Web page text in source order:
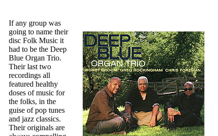
If any group was
going to name their
disc Folk Music it
had to be the Deep
Blue Organ Trio.
Their last two
recordings all
featured healthy
doses of music for
the folks, in the
guise of pop tunes
and jazz classics.
Their originals are